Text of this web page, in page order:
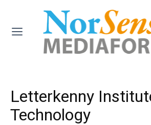
Letterkenny
Technology